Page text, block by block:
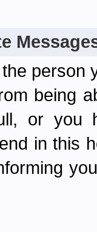
person
being
or you
in this